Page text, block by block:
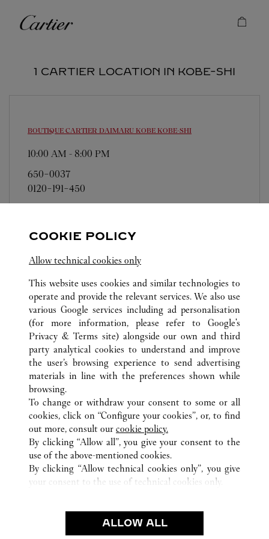
Cartier
1 CARTIER LOCATION IN KOBE-SHI
BOUTIQUE CARTIER DAIMARU KOBE KOBE-SHI
10:00 AM - 8:00 PM
650-0037
0120-191-450
ターにて専任アンバサダーが承ります。なお、お
ALL CARTIER LOCATIONS JAPAN
HYOGO
KOBE-SHI
CUSTOMER CARE
CONTACT US
OUR COMPANY
CAREERS
FIND A BOUTIQUE
COOKIE POLICY
Allow technical cookies only
This website uses cookies and similar technologies to
operate and provide the relevant services. We also use
various Google services including ad personalisation
(for more information, please refer to Google's
Privacy & Terms site) alongside our own and third
party analytical cookies to understand and improve
the user’s browsing experience to send advertising
materials in line with the preferences shown while
browsing.
To change or withdraw your consent to some or all
cookies, click on “Configure your cookies”, or, to find
out more, consult our cookie policy.
By clicking “Allow all”, you give your consent to the
use of the above-mentioned cookies.
By clicking “Allow technical cookies only”, you give
your consent to the use of technical cookies only.
ALLOW ALL